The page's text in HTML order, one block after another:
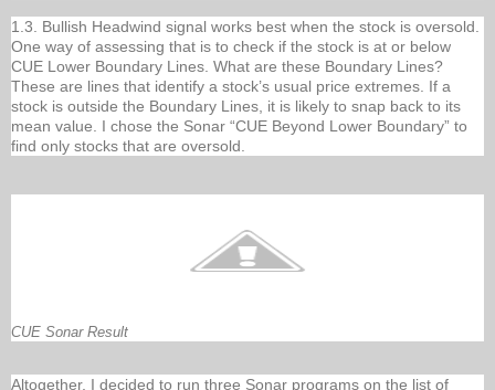
1.3. Bullish Headwind signal works best when the stock is oversold.
One way of assessing that is to check if the stock is at or below
CUE Lower Boundary Lines. What are these Boundary Lines?
These are lines that identify a stock’s usual price extremes. If a
stock is outside the Boundary Lines, it is likely to snap back to its
mean value. I chose the Sonar “CUE Beyond Lower Boundary” to
find only stocks that are oversold.
CUE Sonar Result
Altogether, I decided to run three Sonar programs on the list of